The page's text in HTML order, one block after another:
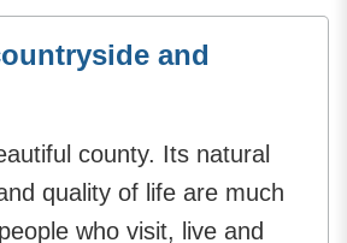
and
county. Its natural
quality of life are much
who visit, live and